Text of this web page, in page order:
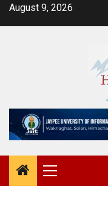
SkipAugust 9, 2026
Primary
Menu